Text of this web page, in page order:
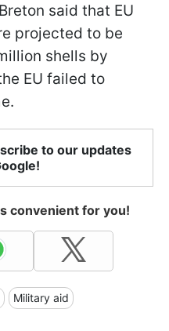
said that EU
projected to be
shells by
EU failed to
to our updates
convenient for you!
Military aid